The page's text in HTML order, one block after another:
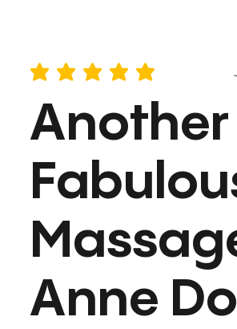
average rating is 5 out of 5
Another
Anne